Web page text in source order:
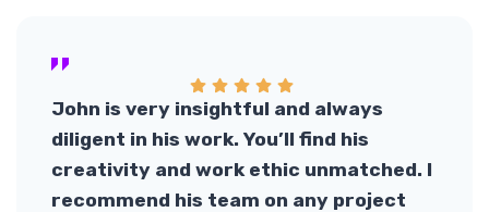
John is very insightful and always
diligent in his work. You’ll find his
creativity and work ethic unmatched. I
recommend his team on any project